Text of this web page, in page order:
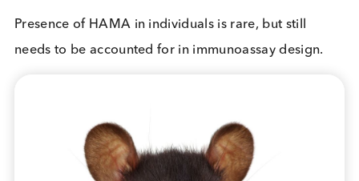
HAMA is an acronym for Human Anti-Mouse
Antibodies. Some humans produce HAMA and
anti-mouse Antibodies (HAMA) in patient samples
can lead to false positive and false negative